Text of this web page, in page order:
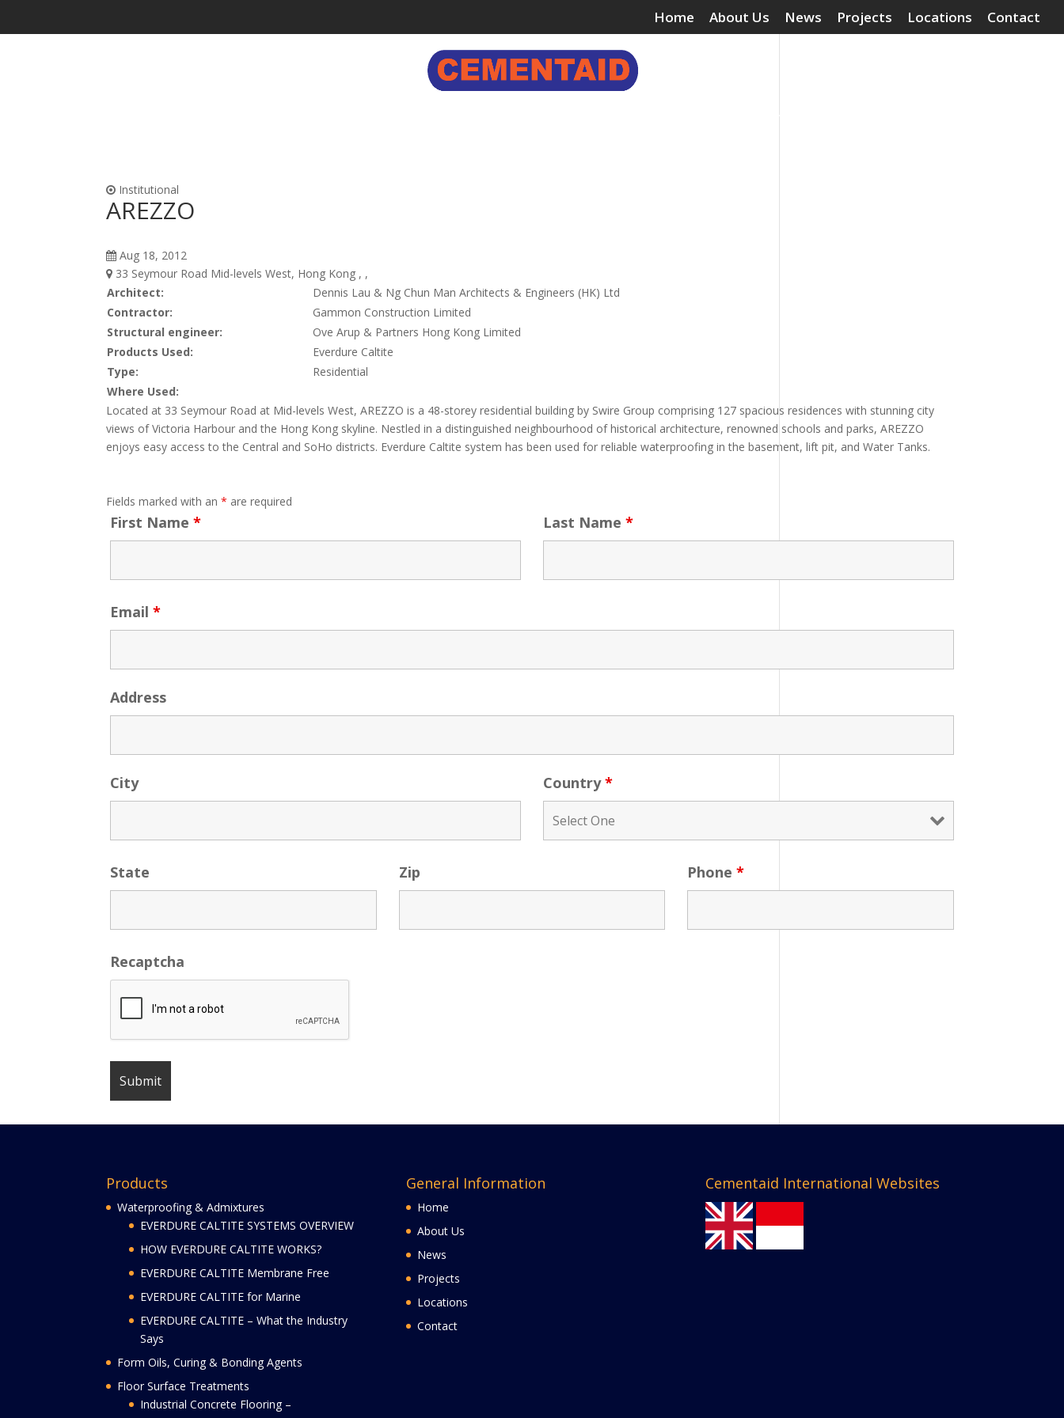
Home About Us News Projects Locations Contact
Institutional
AREZZO
Aug 18, 2012
33 Seymour Road Mid-levels West, Hong Kong , ,
Architect:
Dennis Lau & Ng Chun Man Architects & Engineers (HK) Ltd
Contractor:
Gammon Construction Limited
Structural engineer:
Ove Arup & Partners Hong Kong Limited
Products Used:
Everdure Caltite
Type:
Residential
Where Used:
Located at 33 Seymour Road at Mid-levels West, AREZZO is a 48-storey residential building by Swire Group comprising 127 spacious residences with stunning city
views of Victoria Harbour and the Hong Kong skyline. Nestled in a distinguished neighbourhood of historical architecture, renowned schools and parks, AREZZO
enjoys easy access to the Central and SoHo districts. Everdure Caltite system has been used for reliable waterproofing in the basement, lift pit, and Water Tanks.
Fields marked with an* are required
First Name* Last Name *
Email*
Address
City Country*
State Zip Phone *
Recaptcha
Products
Waterproofing & Admixtures
EVERDURE CALTITE SYSTEMS OVERVIEW
HOW EVERDURE CALTITE WORKS?
EVERDURE CALTITE Membrane Free
EVERDURE CALTITE for Marine
EVERDURE CALTITE – What the Industry
Says
Form Oils, Curing & Bonding Agents
Floor Surface Treatments
Industrial Concrete Flooring –
General Information
Home
About Us
News
Projects
Locations
Contact
Cementaid International Websites